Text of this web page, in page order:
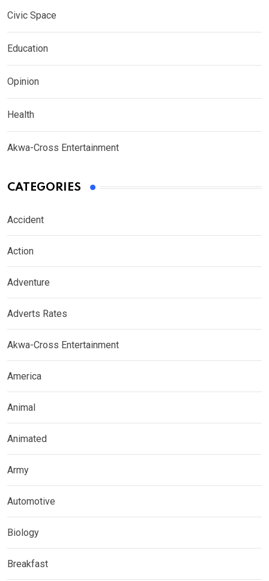
Civic Space
Education
Opinion
Health
Akwa-Cross Entertainment
CATEGORIES
Accident
Action
Adventure
Adverts Rates
Akwa-Cross Entertainment
America
Animal
Animated
Army
Automotive
Biology
Breakfast